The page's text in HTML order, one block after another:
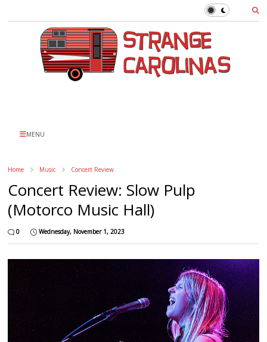
MENU
Home Music Concert Review
Concert Review: Slow Pulp
(Motorco Music Hall)
0 Wednesday, November 1, 2023